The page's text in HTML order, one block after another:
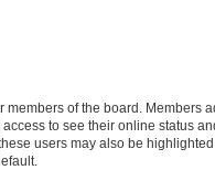
members of the board. Members
to see their online status
users may also be